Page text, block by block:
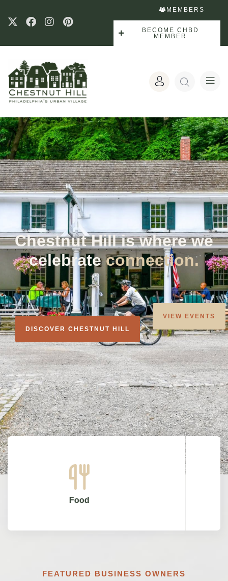
MEMBERS
BECOME CHBD
MEMBER
Chestnut Hill is where we
celebrate community.
DISCOVER CHESTNUT HILL
VIEW EVENTS
FEATURED BUSINESS OWNERS